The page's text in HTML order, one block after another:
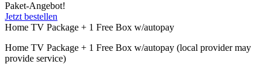
Paket-Angebot!
Jetzt bestellen
Home TV Package + 1 Free Box w/autopay
Home TV Package + 1 Free Box w/autopay (local provider may
provide service)